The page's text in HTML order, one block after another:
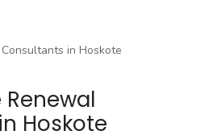
Renewal
Hoskote